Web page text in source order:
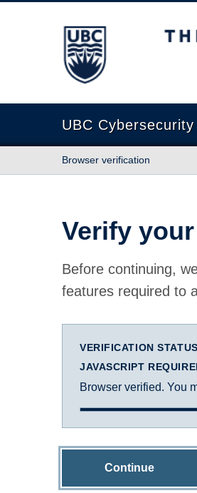
The University of British
UBC Cybersecurity
Browser verification
Verify
Before continuing,
features required to
VERIFICATION STATUS
JAVASCRIPT
Browser verified. You
Continue